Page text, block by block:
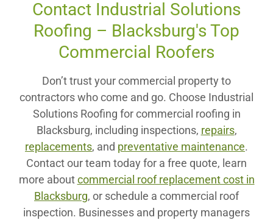
Contact Industrial Solutions
Roofing – Blacksburg's Top
Commercial Roofers
Don’t trust your commercial property to
contractors who come and go. Choose Industrial
Solutions Roofing for commercial roofing in
Blacksburg, including inspections, repairs,
replacements, and preventative maintenance.
Contact our team today for a free quote, learn
more aboutcommercial roof replacement cost in
Blacksburg, or schedule a commercial roof
inspection. Businesses and property managers